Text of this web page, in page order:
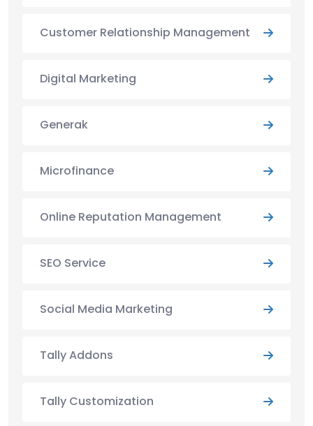
Customer Relationship Management
Digital Marketing
Generak
Microfinance
Online Reputation Management
SEO Service
Social Media Marketing
Tally Addons
Tally Customization